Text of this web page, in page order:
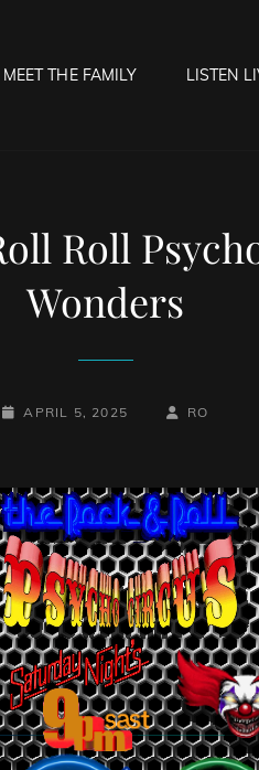
MEET THE FAMILY LISTEN
Roll
Wonders
POSTED-
APRIL 5, 2025
BY
BYLINE
RO